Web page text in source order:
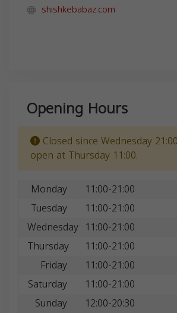
shishkebabaz.com
Opening Hours
Closed since Wednesday
open at Thursday 11:00.
Monday
11:00-21:00
Tuesday
11:00-21:00
Wednesday 11:00-21:00
Thursday
11:00-21:00
Friday
11:00-21:00
Saturday
11:00-21:00
Sunday
12:00-20:30